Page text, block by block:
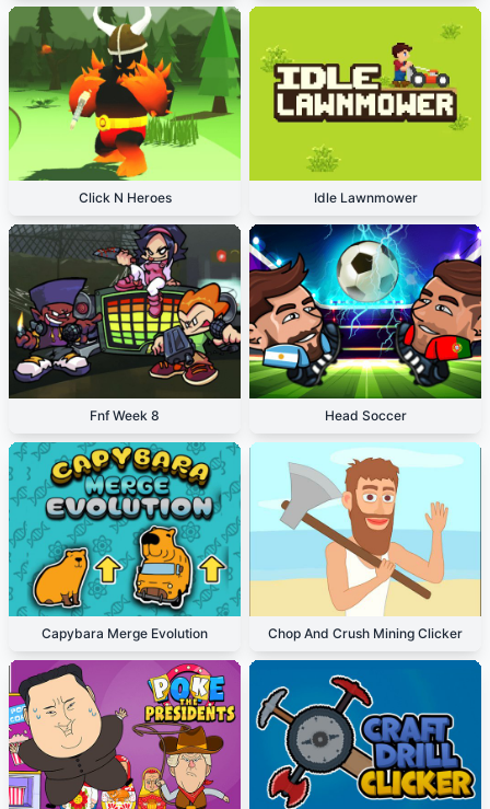
Click N Heroes Idle Lawnmower
Fnf Week 8 Head Soccer
Capybara Merge Evolution Chop And Crush Mining Clicker